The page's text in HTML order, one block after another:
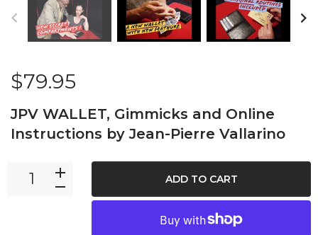
$79.95
JPV WALLET, Gimmicks and Online
Instructions by Jean-Pierre Vallarino
ADD TO CART